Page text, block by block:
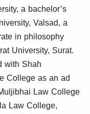
a bachelor’s
Valsad, a
in philosophy
University, Surat.
with Shah
College as an ad
Law College
Law College,